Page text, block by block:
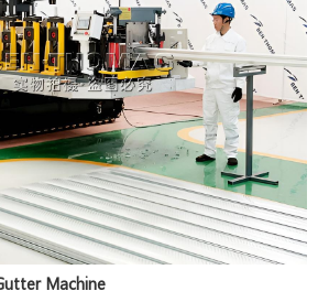
Machine